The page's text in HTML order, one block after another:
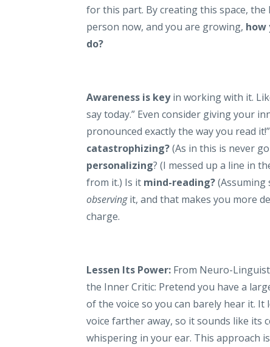
for this part. By creating this space, the
person now, and you are growing, how
do?
Awareness is keyin working with it.
say today.” Even consider giving your
pronounced exactly the way you read
catastrophizing?(As in this is never
personalizing? (I messed up a line in
from it.) Is it mind-reading?(Assuming
observingit, and that makes you more
charge.
Lessen Its Power: From Neuro-
the Inner Critic: Pretend you have a
of the voice so you can barely hear it. It
voice farther away, so it sounds like its
whispering in your ear. This approach